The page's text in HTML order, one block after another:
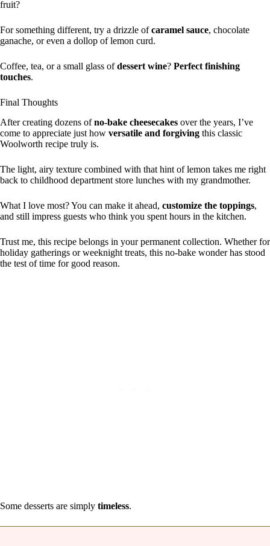
fruit?
For something different, try a drizzle ofcaramel sauce, chocolate
ganache, or even a dollop of lemon curd.
Coffee, tea, or a small glass ofdessert wine? Perfect finishing
touches.
Final Thoughts
After creating dozens ofno-bake cheesecakes over the years, I’ve
come to appreciate just how versatile and forgiving this classic
Woolworth recipe truly is.
The light, airy texture combined with that hint of lemon takes me right
back to childhood department store lunches with my grandmother.
What I love most? You can make it ahead, customize the toppings,
and still impress guests who think you spent hours in the kitchen.
Trust me, this recipe belongs in your permanent collection. Whether for
holiday gatherings or weeknight treats, this no-bake wonder has stood
the test of time for good reason.
Some desserts are simply timeless.